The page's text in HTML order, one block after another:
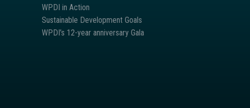
WPDI in Action
Sustainable Development Goals
WPDI’s 12-year anniversary Gala